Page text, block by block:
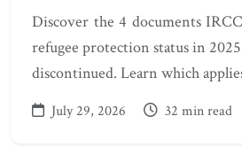
Discover the 4 documents
refugee protection status in
discontinued. Learn which
July 29, 2026 32 min read